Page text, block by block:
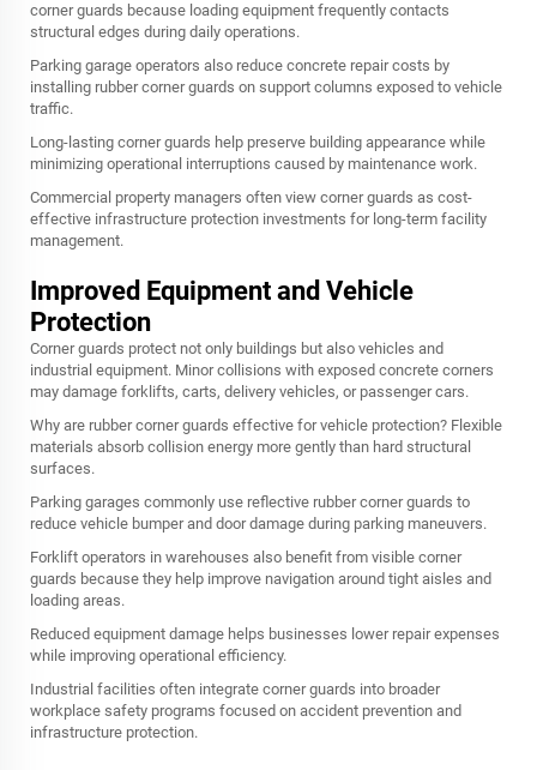
corner guards because loading equipment frequently contacts
structural edges during daily operations.
Parking garage operators also reduce concrete repair costs by
installing rubber corner guards on support columns exposed to vehicle
traffic.
Long-lasting corner guards help preserve building appearance while
minimizing operational interruptions caused by maintenance work.
Commercial property managers often view corner guards as cost-
effective infrastructure protection investments for long-term facility
management.
Improved Equipment and Vehicle
Protection
Corner guards protect not only buildings but also vehicles and
industrial equipment. Minor collisions with exposed concrete corners
may damage forklifts, carts, delivery vehicles, or passenger cars.
Why are rubber corner guards effective for vehicle protection? Flexible
materials absorb collision energy more gently than hard structural
surfaces.
Parking garages commonly use reflective rubber corner guards to
reduce vehicle bumper and door damage during parking maneuvers.
Forklift operators in warehouses also benefit from visible corner
guards because they help improve navigation around tight aisles and
loading areas.
Reduced equipment damage helps businesses lower repair expenses
while improving operational efficiency.
Industrial facilities often integrate corner guards into broader
workplace safety programs focused on accident prevention and
infrastructure protection.